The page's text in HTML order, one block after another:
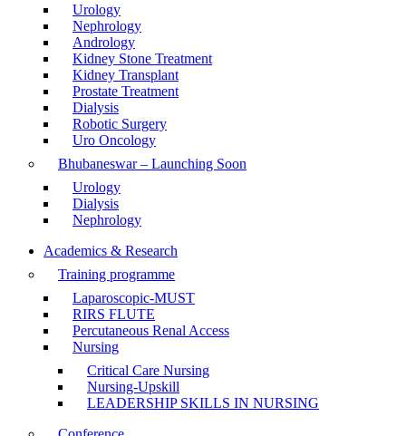
Urology
Nephrology
Andrology
Kidney Stone Treatment
Kidney Transplant
Prostate Treatment
Dialysis
Robotic Surgery
Uro Oncology
Bhubaneswar – Launching Soon
Urology
Dialysis
Nephrology
Academics & Research
Training programme
Laparoscopic-MUST
RIRS FLUTE
Percutaneous Renal Access
Nursing
Critical Care Nursing
Nursing-Upskill
LEADERSHIP SKILLS IN NURSING